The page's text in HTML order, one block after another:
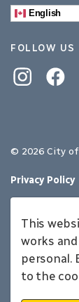
English
FOLLOW US
Instagram
© 2026 City
Privacy Policy
Made with
This
works
personal.
to the